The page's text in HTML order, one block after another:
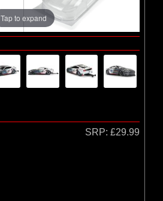
Tap to expand
SRP: £29.99